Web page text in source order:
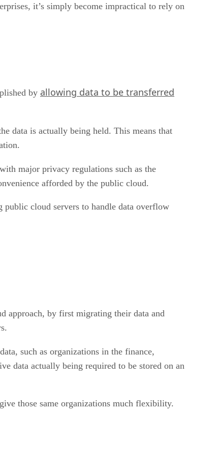
it’s simply become impractical to rely on
by allowing data to be transferred
data is actually being held. This means that
with major privacy regulations such as the
afforded by the public cloud.
cloud servers to handle data overflow
approach, by first migrating their data and
such as organizations in the finance,
data actually being required to be stored on an
those same organizations much flexibility.